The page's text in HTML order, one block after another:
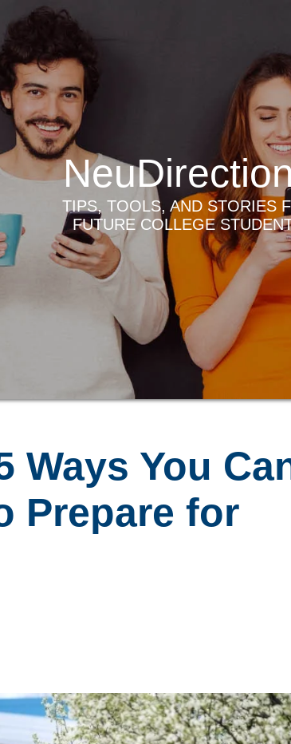
TIPS, TOOLS, AND STORIES
FUTURE COLLEGE
Ways You
Prepare for